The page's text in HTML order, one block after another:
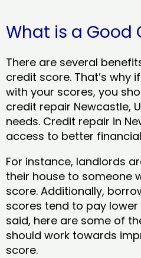
What is a Good
There are several
credit score. That’s why
with your scores, you
credit repair Newcastle,
needs. Credit repair in
access to better
For instance, landlords
their house to someone
score. Additionally,
scores tend to pay
said, here are some of
should work towards
score.